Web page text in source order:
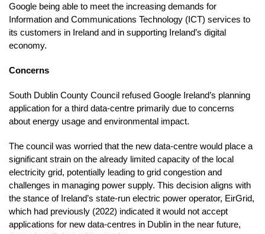
Google being able to meet the increasing demands for
Information and Communications Technology (ICT) services to
its customers in Ireland and in supporting Ireland’s digital
economy.
Concerns
South Dublin County Council refused Google Ireland’s planning
application for a third data-centre primarily due to concerns
about energy usage and environmental impact.
The council was worried that the new data-centre would place a
significant strain on the already limited capacity of the local
electricity grid, potentially leading to grid congestion and
challenges in managing power supply. This decision aligns with
the stance of Ireland’s state-run electric power operator, EirGrid,
which had previously (2022) indicated it would not accept
applications for new data-centres in Dublin in the near future,